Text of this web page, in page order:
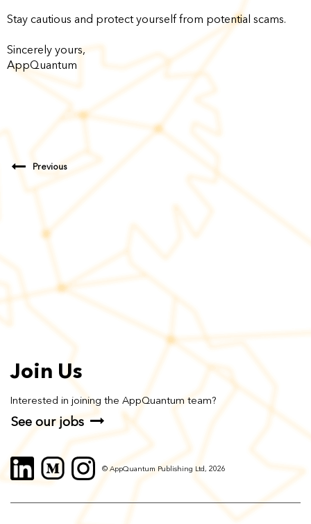
Stay cautious and protect yourself from potential scams.
Sincerely yours,
AppQuantum
Previous
Join Us
Interested in joining the AppQuantum team?
See our jobs
© AppQuantum Publishing Ltd, 2026